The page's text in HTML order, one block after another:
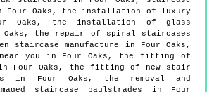
Four Oaks, the installation of luxury
Oaks, the installation of glass
Oaks, the repair of spiral staircases
staircase manufacture in Four Oaks,
you in Four Oaks, the fitting of
in Four Oaks, the fitting of new stair
in Four Oaks, the removal and
staircase baulstrades in Four